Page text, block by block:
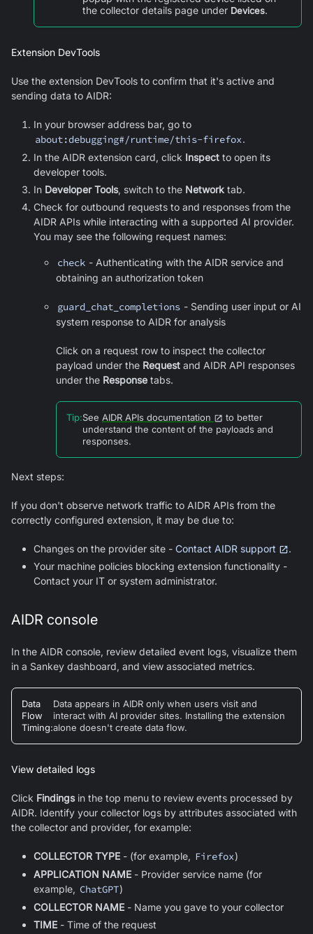
the collector details page under Devices.
Extension DevTools
Use the extension DevTools to confirm that it's active and
sending data to AIDR:
In your browser address bar, go to
about:debugging#/runtime/this-firefox.
In the AIDR extension card, click Inspect to open its
developer tools.
In Developer Tools, switch to the Network tab.
Check for outbound requests to and responses from the
AIDR APIs while interacting with a supported AI provider.
You may see the following request names:
check - Authenticating with the AIDR service and
obtaining an authorization token
guard_chat_completions - Sending user input or AI
system response to AIDR for analysis
Click on a request row to inspect the collector
payload under the Request and AIDR API responses
under the Response tabs.
Tip:See AIDR APIs documentation
to better
understand the content of the payloads and
responses.
Next steps:
If you don't observe network traffic to AIDR APIs from the
correctly configured extension, it may be due to:
Changes on the provider site - Contact AIDR support
.
Your machine policies blocking extension functionality -
Contact your IT or system administrator.
AIDR console
In the AIDR console, review detailed event logs, visualize them
in a Sankey dashboard, and view associated metrics.
Data
Flow
Timing:
Data appears in AIDR only when users visit and
interact with AI provider sites. Installing the extension
alone doesn't create data flow.
View detailed logs
Click Findingsin the top menu to review events processed by
AIDR. Identify your collector logs by attributes associated with
the collector and provider, for example:
COLLECTOR TYPE - (for example, Firefox)
APPLICATION NAME - Provider service name (for
example, ChatGPT)
COLLECTOR NAME - Name you gave to your collector
TIME - Time of the request